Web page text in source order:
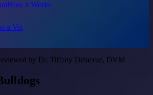
How it Works
a Vet
by Dr. Tiffany Delacruz, DVM